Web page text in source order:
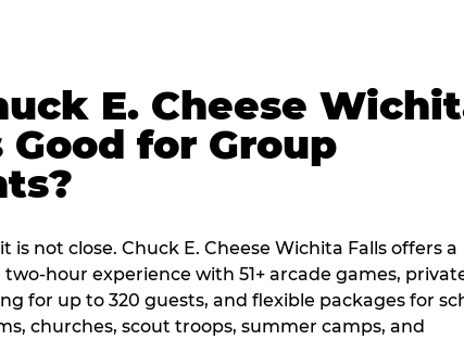
E. Cheese
Good for Group
is not close. Chuck E. Cheese Wichita Falls offers a
hour experience with 51+ arcade games,
for up to 320 guests, and flexible packages for
churches, scout troops, summer camps, and